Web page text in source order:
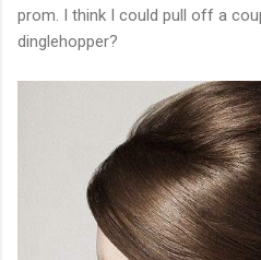
prom. I think I could pull off a
dinglehopper?